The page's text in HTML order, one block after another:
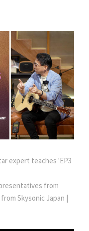
expert teaches 'EP3
from
Skysonic Japan |